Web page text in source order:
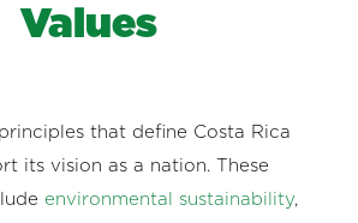
Values
that define Costa Rica
its vision as a nation. These
environmental sustainability,